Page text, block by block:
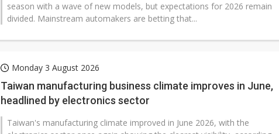
season with a wave of new models, but expectations for 2026 remain
divided. Mainstream automakers are betting that...
Monday 3 August 2026
Taiwan manufacturing business climate improves in June,
headlined by electronics sector
Taiwan's manufacturing climate improved in June 2026, with the